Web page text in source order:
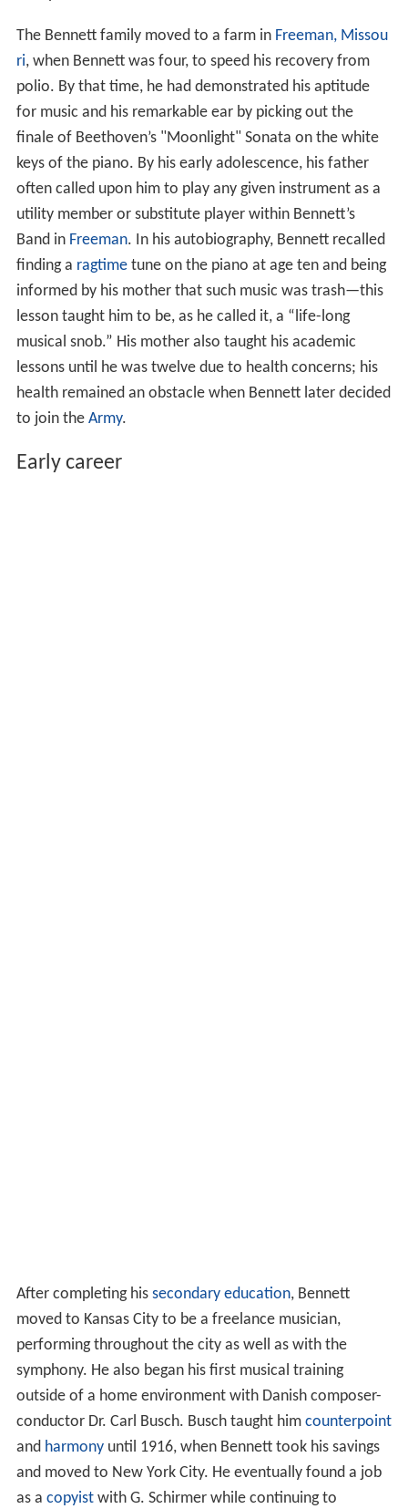
The Bennett family moved to a farm in Freeman, Missou
ri, when Bennett was four, to speed his recovery from
polio. By that time, he had demonstrated his aptitude
for music and his remarkable ear by picking out the
finale of Beethoven’s "Moonlight" Sonata on the white
keys of the piano. By his early adolescence, his father
often called upon him to play any given instrument as a
utility member or substitute player within Bennett’s
Band in Freeman. In his autobiography, Bennett recalled
finding a ragtimetune on the piano at age ten and being
informed by his mother that such music was trash—this
lesson taught him to be, as he called it, a “life-long
musical snob.” His mother also taught his academic
lessons until he was twelve due to health concerns; his
health remained an obstacle when Bennett later decided
to join the Army.
Early career
After completing his secondary education, Bennett
moved to Kansas City to be a freelance musician,
performing throughout the city as well as with the
symphony. He also began his first musical training
outside of a home environment with Danish composer-
conductor Dr. Carl Busch. Busch taught him counterpoint
and harmonyuntil 1916, when Bennett took his savings
and moved to New York City. He eventually found a job
as a copyistwith G. Schirmer while continuing to